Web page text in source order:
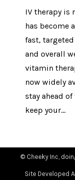
IV therapy
has become
fast,
and overall
vitamin
now widely
stay ahead
keep your…
© Cheeky Inc,
Site Developed